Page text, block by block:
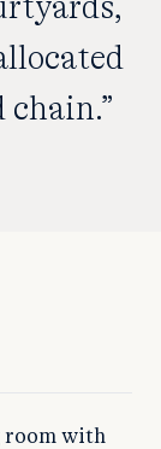
chain.”
room with